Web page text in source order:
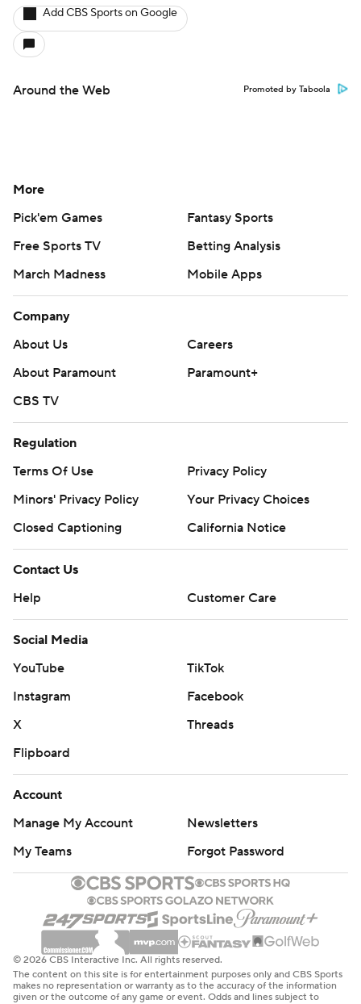
Add CBS Sports on Google
Around the Web Promoted by Taboola
More
Pick'em Games
Fantasy Sports
Free Sports TV
Betting Analysis
March Madness
Mobile Apps
Company
About Us
Careers
About Paramount
Paramount+
CBS TV
Regulation
Terms Of Use
Privacy Policy
Minors' Privacy Policy
Your Privacy Choices
Closed Captioning
California Notice
Contact Us
Help
Customer Care
Social Media
YouTube
TikTok
Instagram
Facebook
X
Threads
Flipboard
Account
Manage My Account
Newsletters
My Teams
Forgot Password
© 2026 CBS Interactive Inc. All rights reserved.
The content on this site is for entertainment purposes only and CBS Sports
makes no representation or warranty as to the accuracy of the information
given or the outcome of any game or event. Odds and lines subject to